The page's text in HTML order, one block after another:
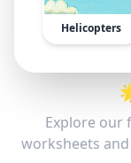
Helicopters
Explore our
worksheets